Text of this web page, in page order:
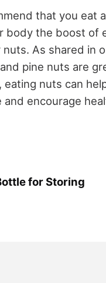
that you eat
body the boost of
As shared in
pine nuts are
nuts can
and encourage
for Storing